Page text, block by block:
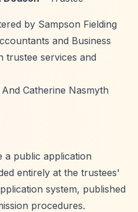
by Sampson Fielding
and Business
trustee services and
Catherine Nasmyth
a public application
entirely at the trustees'
system, published
procedures.